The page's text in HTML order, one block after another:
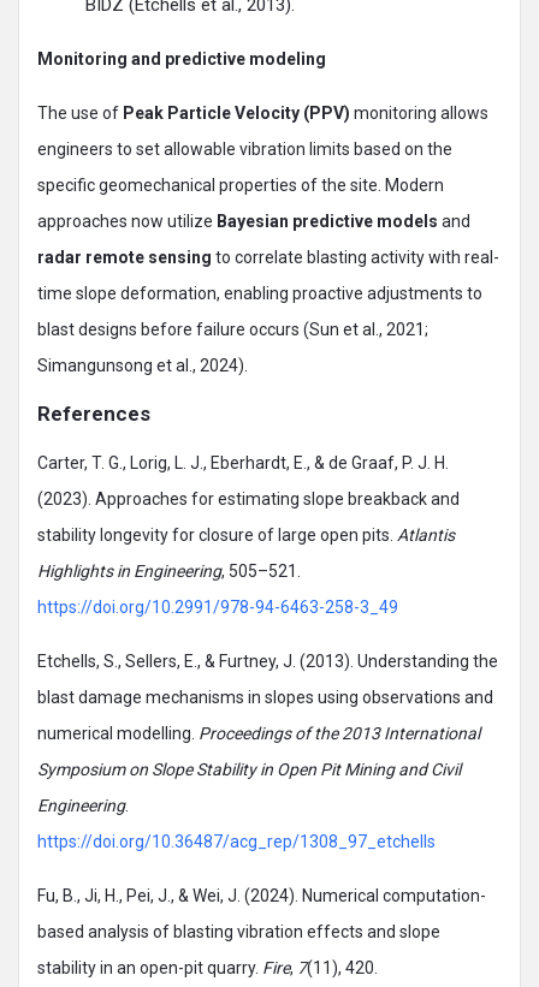
BIDZ (Etchells et al., 2013).
Monitoring and predictive modeling
The use of Peak Particle Velocity (PPV) monitoring allows
engineers to set allowable vibration limits based on the
specific geomechanical properties of the site. Modern
approaches now utilize Bayesian predictive models and
radar remote sensing to correlate blasting activity with real-
time slope deformation, enabling proactive adjustments to
blast designs before failure occurs (Sun et al., 2021;
Simangunsong et al., 2024).
References
Carter, T. G., Lorig, L. J., Eberhardt, E., & de Graaf, P. J. H.
(2023). Approaches for estimating slope breakback and
stability longevity for closure of large open pits. Atlantis
Highlights in Engineering, 505–521.
https://doi.org/10.2991/978-94-6463-258-3_49
Etchells, S., Sellers, E., & Furtney, J. (2013). Understanding the
blast damage mechanisms in slopes using observations and
numerical modelling. Proceedings of the 2013 International
Symposium on Slope Stability in Open Pit Mining and Civil
Engineering.
https://doi.org/10.36487/acg_rep/1308_97_etchells
Fu, B., Ji, H., Pei, J., & Wei, J. (2024). Numerical computation-
based analysis of blasting vibration effects and slope
stability in an open-pit quarry. Fire, 7(11), 420.